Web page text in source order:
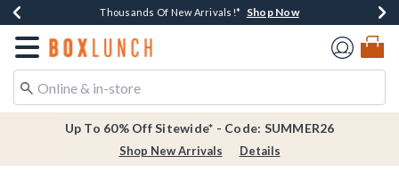
Earn $20 BoxLunch Money Every $40 Spent*Shop Now
Thousands Of New Arrivals!* Shop Now
Free Shipping Over $75* Shop Now
Free In-Store Pickup*Shop Now
Redirect to Boxlunch Home Page
Up To 60% Off Sitewide* - Code: SUMMER26
Shop New Arrivals Details